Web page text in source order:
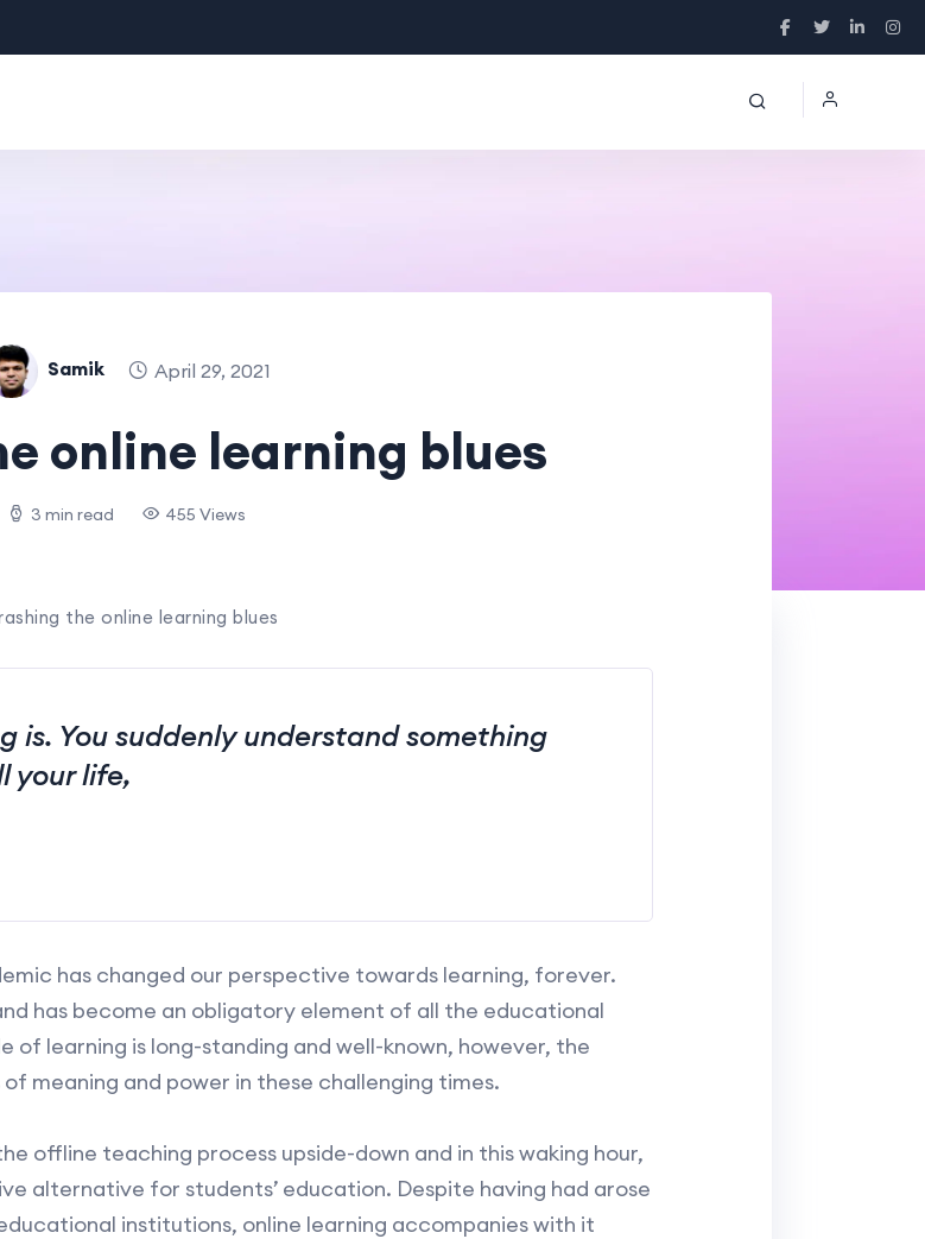
Samik April 29, 2021
online learning blues
3 min read 455 Views
the online learning blues
is. You suddenly understand something
your life,
has changed our perspective towards learning, forever.
has become an obligatory element of all the educational
of learning is long-standing and well-known, however, the
meaning and power in these challenging times.
offline teaching process upside-down and in this waking hour,
alternative for students’ education. Despite having had arose
institutions, online learning accompanies with it